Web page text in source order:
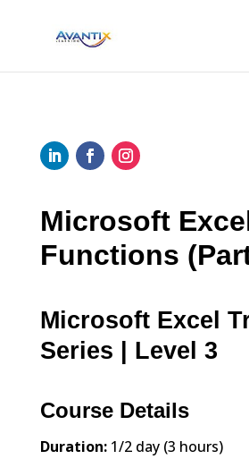
Microsoft
Functions
Microsoft Excel
Series | Level 3
Course Details
Duration:1/2 day (3 hours)